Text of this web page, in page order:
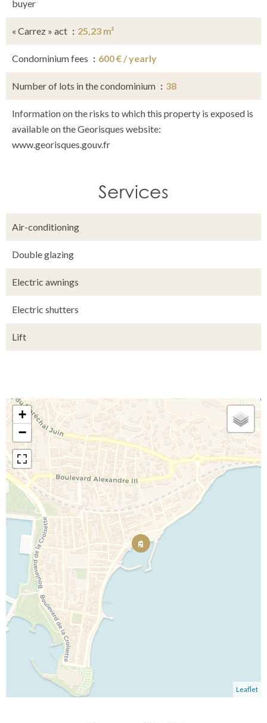
buyer
« Carrez » act 25,23 m²
Condominium fees 600 € / yearly
Number of lots in the condominium 38
Information on the risks to which this property is exposed is
available on the Georisques website:
www.georisques.gouv.fr
Services
Air-conditioning
Double glazing
Electric awnings
Electric shutters
Lift
+
−
Leaflet